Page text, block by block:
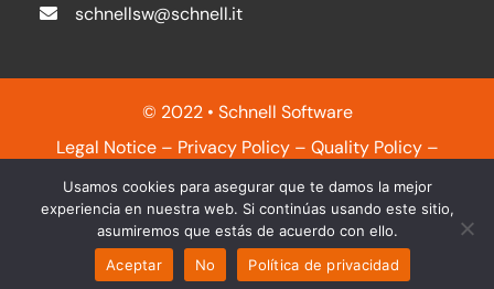
schnellsw@schnell.it
© 2022 • Schnell Software
Legal Notice– Privacy Policy– Quality Policy–
Cookies Policy
Usamos cookies para asegurar que te damos la mejor
experiencia en nuestra web. Si continúas usando este sitio,
asumiremos que estás de acuerdo con ello.
Aceptar
No Política de privacidad